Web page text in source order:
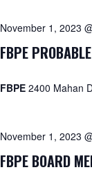
FBPE
November 1, 2023
FBPE2400 Mahan
FBPE BOARD
November 1, 2023